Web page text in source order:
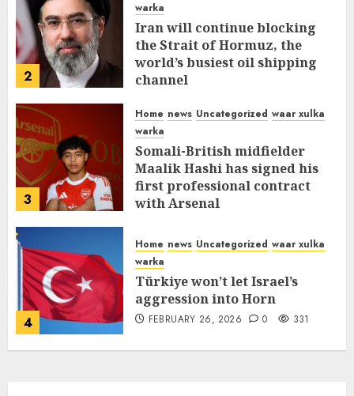
2
warka
Iran will continue blocking
the Strait of Hormuz, the
world’s busiest oil shipping
channel
3
Home news Uncategorized waar xulka
warka
Somali-British midfielder
Maalik Hashi has signed his
first professional contract
with Arsenal
4
Home news Uncategorized waar xulka
warka
Türkiye won’t let Israel’s
aggression into Horn
FEBRUARY 26, 2026 0 331